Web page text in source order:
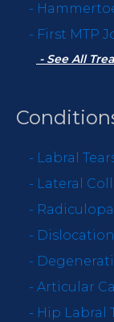
-
- First MTP
- See All
- Labral
- Lateral
-
-
-
- Articular
- Hip Labral